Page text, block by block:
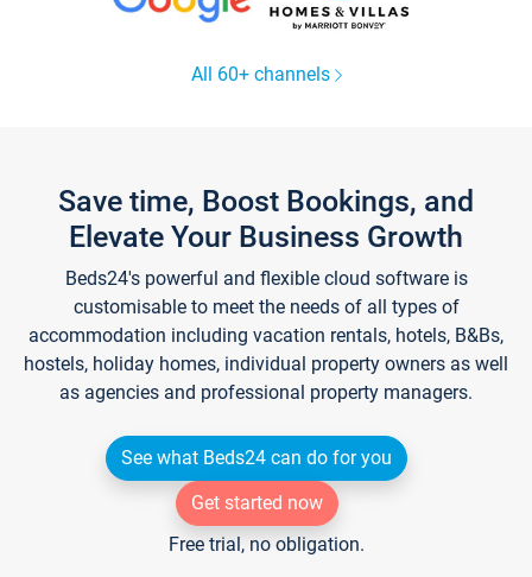
All 60+ channels
Save time, Boost Bookings, and
Elevate Your Business Growth
Beds24's powerful and flexible cloud software is
customisable to meet the needs of all types of
accommodation including vacation rentals, hotels, B&Bs,
hostels, holiday homes, individual property owners as well
as agencies and professional property managers.
See what Beds24 can do for you
Get started now
Free trial, no obligation.